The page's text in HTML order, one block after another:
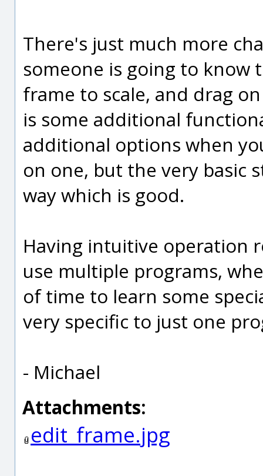
There's just much more
someone is going to
frame to scale, and drag
is some additional
additional options when
on one, but the very basic
way which is good.
Having intuitive operation
use multiple programs,
of time to learn some
very specific to just one
- Michael
Attachments:
edit_frame.jpg